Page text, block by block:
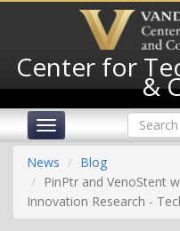
content
Center for
&
Toggle
navigation
Search
News
Blog
PinPtr and VenoStent
Innovation Research -